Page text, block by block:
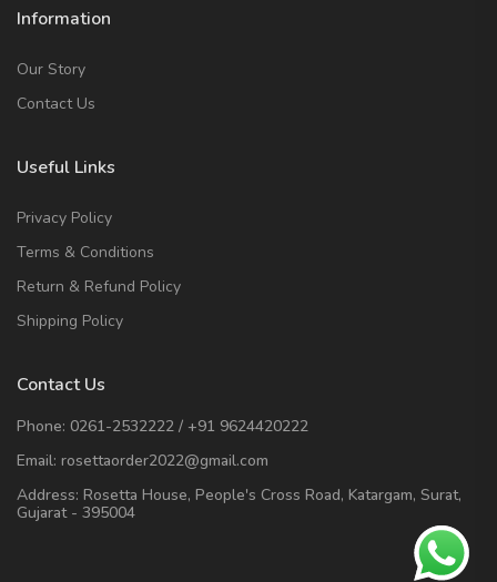
Information
Our Story
Contact Us
Useful Links
Privacy Policy
Terms & Conditions
Return & Refund Policy
Shipping Policy
Contact Us
Phone: 0261-2532222 / +91 9624420222
Email: rosettaorder2022@gmail.com
Address: Rosetta House, People's Cross Road, Katargam, Surat,
Gujarat - 395004